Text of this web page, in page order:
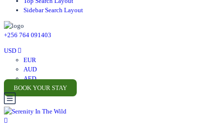
Sidebar Search Layout
+256 764 091403
USD
EUR
AUD
AED
BOOK YOUR STAY